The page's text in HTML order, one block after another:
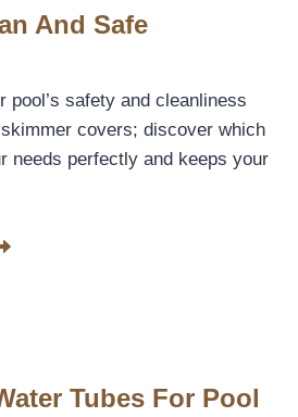
And Safe
pool’s safety and cleanliness
covers; discover which
needs perfectly and keeps your
Tubes For Pool